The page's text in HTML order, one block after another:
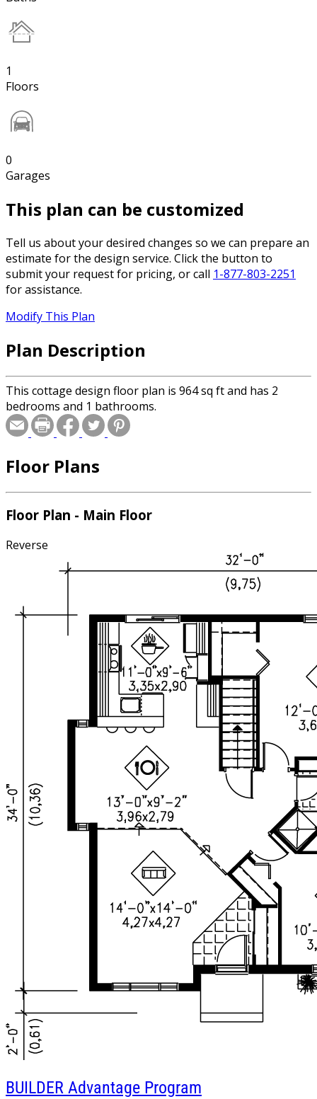
1
Floors
0
Garages
This plan can be customized
Tell us about your desired changes so we can prepare an
estimate for the design service. Click the button to
submit your request for pricing, or call 1-877-803-2251
for assistance.
Modify This Plan
Plan Description
This cottage design floor plan is 964 sq ft and has 2
bedrooms and 1 bathrooms.
Floor Plans
Floor Plan - Main Floor
Reverse
BUILDER Advantage Program